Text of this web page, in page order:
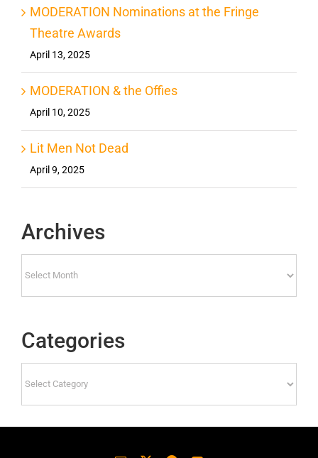
MODERATION Nominations at the Fringe
Theatre Awards
April 13, 2025
MODERATION & the Offies
April 10, 2025
Lit Men Not Dead
April 9, 2025
Archives
Categories